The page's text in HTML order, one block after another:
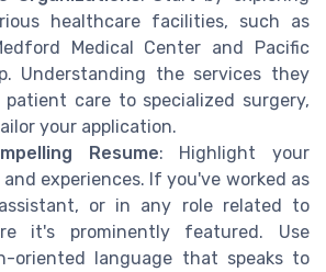
healthcare facilities, such as
Medical Center and Pacific
Understanding the services they
patient care to specialized surgery,
your application.
Resume: Highlight your
experiences. If you've worked as
or in any role related to
it's prominently featured. Use
oriented language that speaks to